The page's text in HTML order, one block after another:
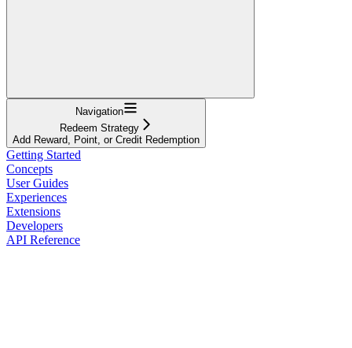
Navigation
Redeem Strategy
Add Reward, Point, or Credit Redemption
Getting Started
Concepts
User Guides
Experiences
Extensions
Developers
API Reference